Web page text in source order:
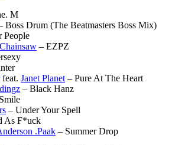
M
Boss Drum (The Beatmasters Boss Mix)
People
– EZPZ
feat. Janet Planet – Pure At The Heart
– Black Hanz
– Under Your Spell
As F*uck
.Paak – Summer Drop